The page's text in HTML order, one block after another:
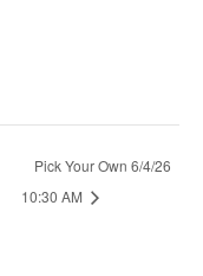
Pick Your Own 6/4/26
10:30 AM